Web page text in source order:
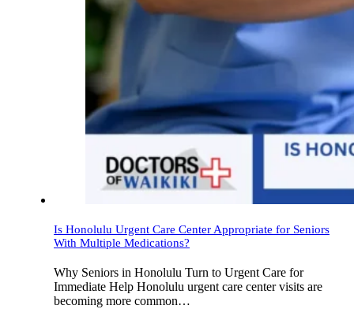
Is Honolulu Urgent Care Center Appropriate for Seniors
With Multiple Medications?
Why Seniors in Honolulu Turn to Urgent Care for
Immediate Help Honolulu urgent care center visits are
becoming more common…